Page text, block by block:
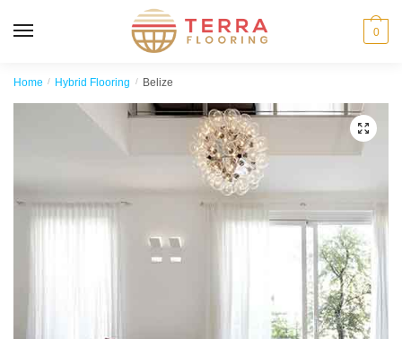
0
Home / Hybrid Flooring / Belize
🔍